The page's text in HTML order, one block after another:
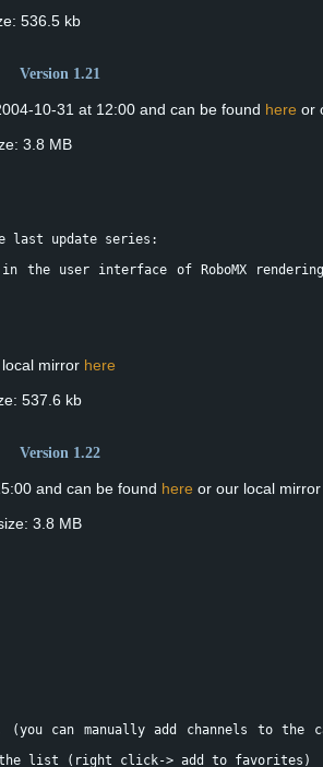
536.5 kb
Version 1.21
10-31 at 12:00 and can be found here or
3.8 MB
last update series:
user interface of RoboMX rendering
mirror here
537.6 kb
Version 1.22
and can be found here or our local mirror
3.8 MB
(you can manually add channels to
the list (right click-> add to favorites)